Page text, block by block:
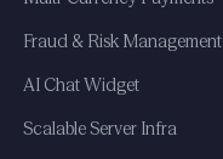
Fraud & Risk Management
AI Chat Widget
Scalable Server Infra